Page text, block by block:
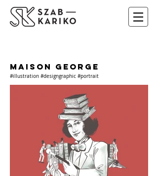
MAISON GEORGE
#illustration #designgraphic #portrait